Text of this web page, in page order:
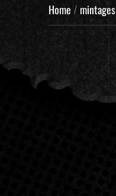
Home / mintages